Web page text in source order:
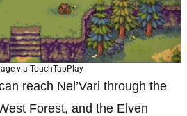
via TouchTapPlay
reach Nel’Vari through the
Forest, and the Elven